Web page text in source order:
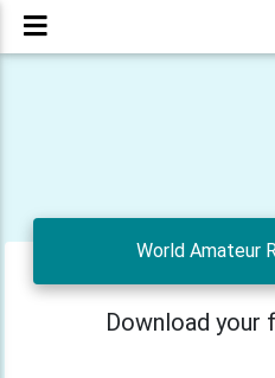
World Amateur
Download